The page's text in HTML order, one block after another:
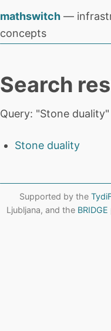
mathswitch —
concepts
Search
Query: "Stone duality"
Stone duality
Supported by the
Ljubljana, and the BRIDGE